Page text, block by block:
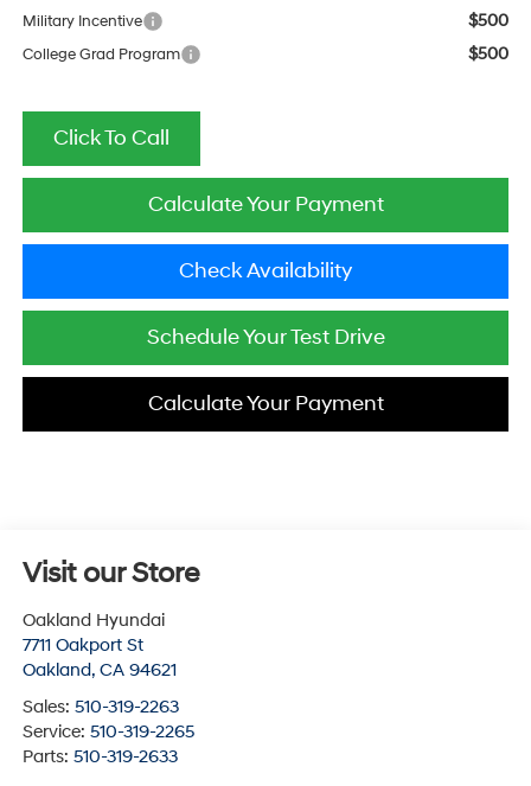
Military Incentive $500
College Grad Program $500
Click To Call
Calculate Your Payment
Check Availability
Schedule Your Test Drive
Calculate Your Payment
Visit our Store
Oakland Hyundai
7711 Oakport St
Oakland, CA 94621
Sales: 510-319-2263
Service: 510-319-2265
Parts: 510-319-2633